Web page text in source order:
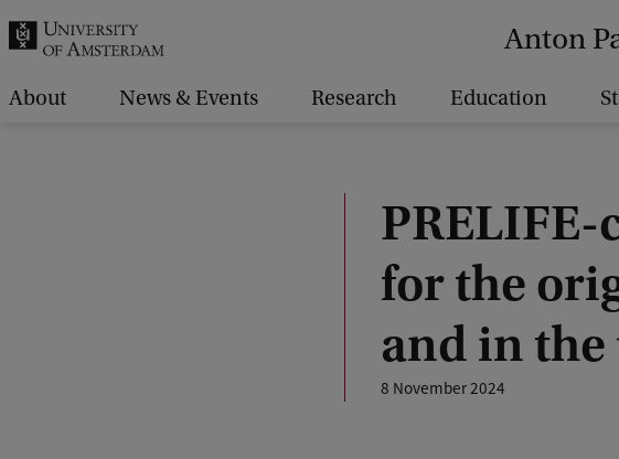
Anton
About News & Events Research Education
for the
and in
8 November 2024